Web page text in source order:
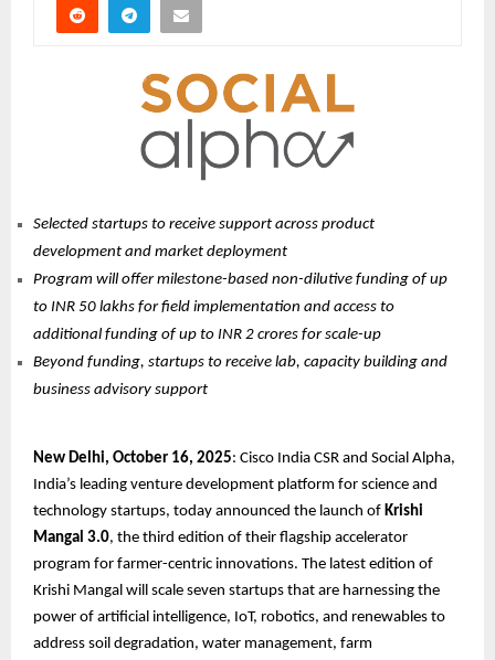
Selected startups to receive support across product
development and market deployment
Program will offer milestone-based non-dilutive funding of up
to INR 50 lakhs for field implementation and access to
additional funding of up to INR 2 crores for scale-up
Beyond funding, startups to receive lab, capacity building and
business advisory support
New Delhi, October 16, 2025: Cisco India CSR and Social Alpha,
India’s leading venture development platform for science and
technology startups, today announced the launch of Krishi
Mangal 3.0, the third edition of their flagship accelerator
program for farmer-centric innovations. The latest edition of
Krishi Mangal will scale seven startups that are harnessing the
power of artificial intelligence, IoT, robotics, and renewables to
address soil degradation, water management, farm